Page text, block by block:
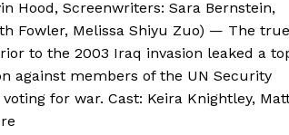
Hood, Screenwriters: Sara Bernstein,
Fowler, Melissa Shiyu Zuo) — The true
to the 2003 Iraq invasion leaked a
against members of the UN Security
for war. Cast: Keira Knightley,